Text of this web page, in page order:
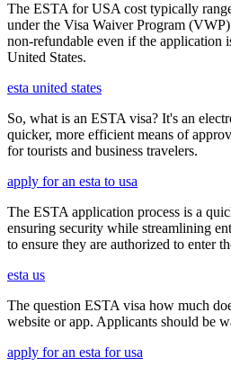
The ESTA for USA cost typically
under the Visa Waiver Program
non-refundable even if the application
United States.
esta united states
So, what is an ESTA visa? It's an
quicker, more efficient means of
for tourists and business travelers.
apply for an esta to usa
The ESTA application process is a
ensuring security while streamlining
to ensure they are authorized to enter
esta us
The question ESTA visa how much
website or app. Applicants should be
apply for an esta for usa